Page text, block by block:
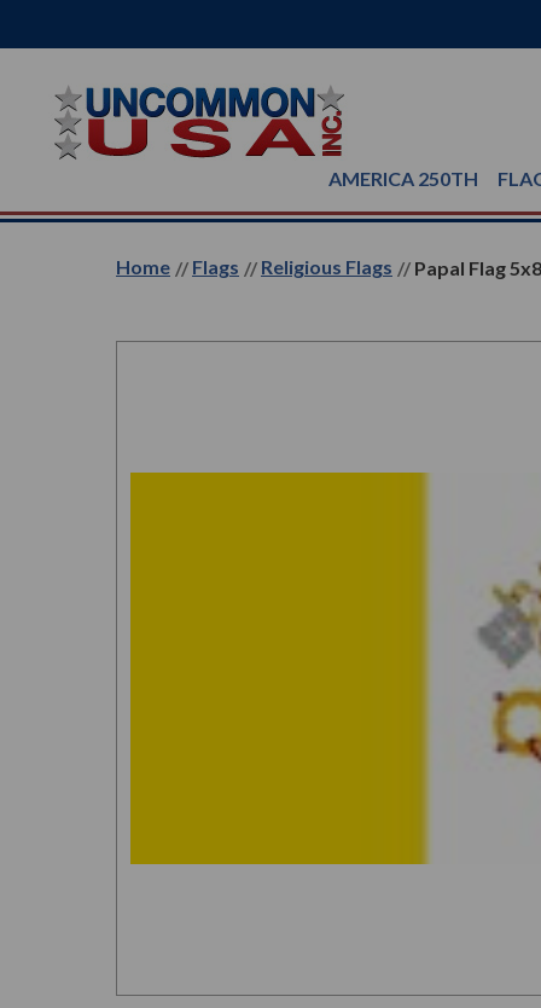
AMERICA 250TH
Home Flags Religious Flags Papal Flag 5x8